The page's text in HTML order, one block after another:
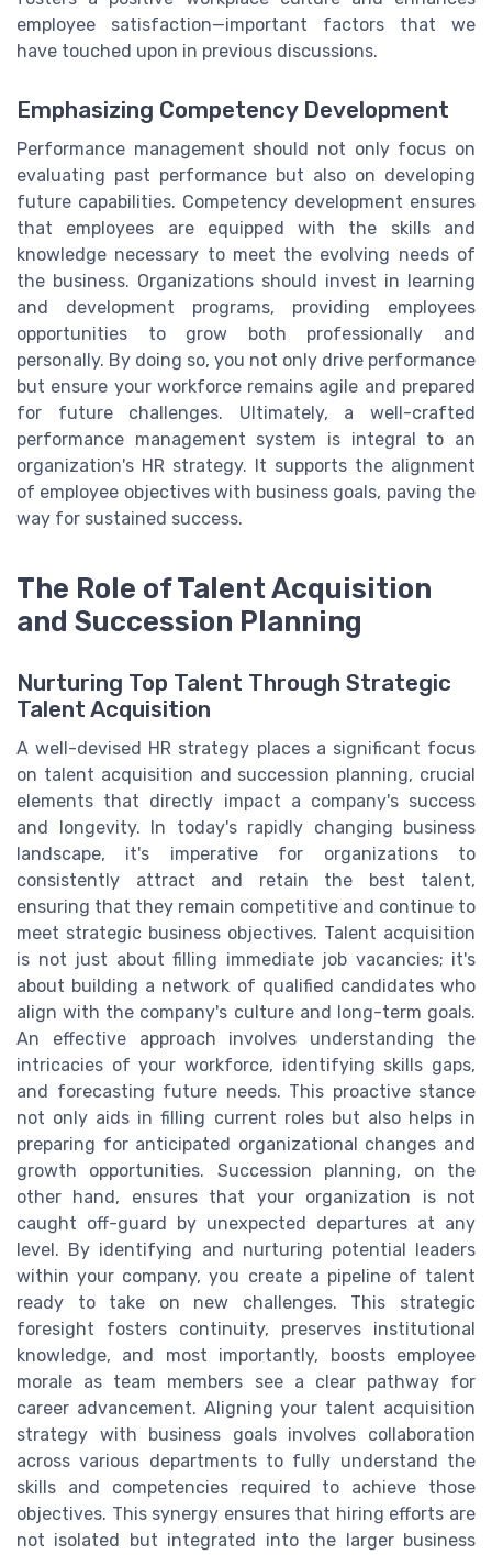
employee satisfaction—important factors that we
have touched upon in previous discussions.
Emphasizing Competency Development
Performance management should not only focus on
evaluating past performance but also on developing
future capabilities. Competency development ensures
that employees are equipped with the skills and
knowledge necessary to meet the evolving needs of
the business. Organizations should invest in learning
and development programs, providing employees
opportunities to grow both professionally and
personally. By doing so, you not only drive performance
but ensure your workforce remains agile and prepared
for future challenges. Ultimately, a well-crafted
performance management system is integral to an
organization's HR strategy. It supports the alignment
of employee objectives with business goals, paving the
way for sustained success.
The Role of Talent Acquisition
and Succession Planning
Nurturing Top Talent Through Strategic
Talent Acquisition
A well-devised HR strategy places a significant focus
on talent acquisition and succession planning, crucial
elements that directly impact a company's success
and longevity. In today's rapidly changing business
landscape, it's imperative for organizations to
consistently attract and retain the best talent,
ensuring that they remain competitive and continue to
meet strategic business objectives. Talent acquisition
is not just about filling immediate job vacancies; it's
about building a network of qualified candidates who
align with the company's culture and long-term goals.
An effective approach involves understanding the
intricacies of your workforce, identifying skills gaps,
and forecasting future needs. This proactive stance
not only aids in filling current roles but also helps in
preparing for anticipated organizational changes and
growth opportunities. Succession planning, on the
other hand, ensures that your organization is not
caught off-guard by unexpected departures at any
level. By identifying and nurturing potential leaders
within your company, you create a pipeline of talent
ready to take on new challenges. This strategic
foresight fosters continuity, preserves institutional
knowledge, and most importantly, boosts employee
morale as team members see a clear pathway for
career advancement. Aligning your talent acquisition
strategy with business goals involves collaboration
across various departments to fully understand the
skills and competencies required to achieve those
objectives. This synergy ensures that hiring efforts are
not isolated but integrated into the larger business